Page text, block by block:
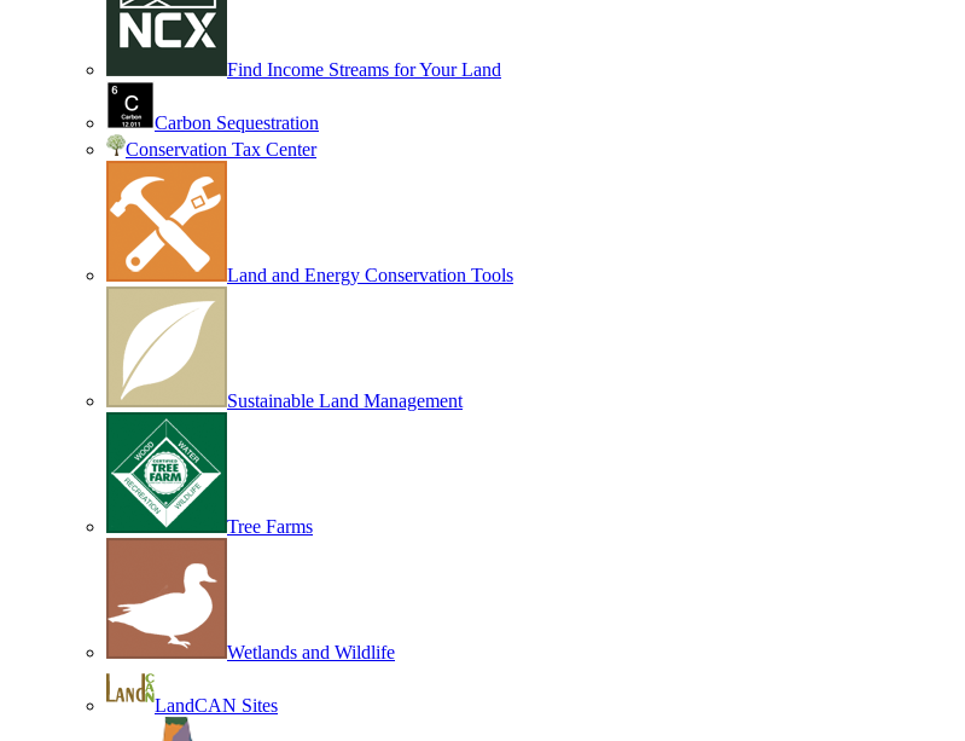
Find Income Streams for Your Land
Carbon Sequestration
Conservation Tax Center
Land and Energy Conservation Tools
Sustainable Land Management
Tree Farms
Wetlands and Wildlife
LandCAN Sites